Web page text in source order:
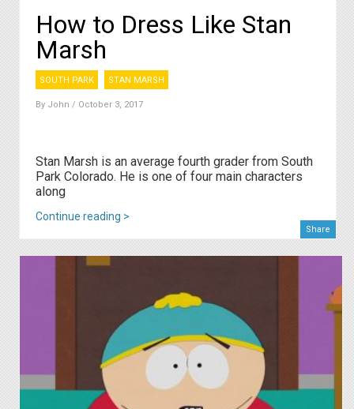
How to Dress Like Stan
Marsh
SOUTH PARK STAN MARSH
By John / October 3, 2017
Stan Marsh is an average fourth grader from South
Park Colorado. He is one of four main characters
along
Continue reading >
Share